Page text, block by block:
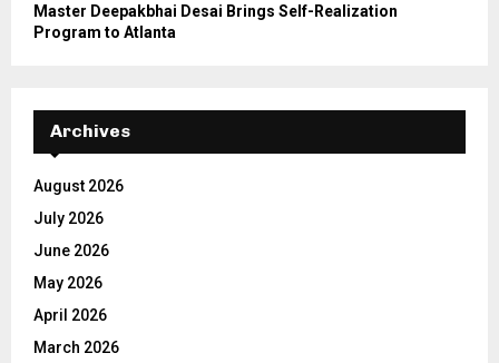
Master Deepakbhai Desai Brings Self-Realization
Program to Atlanta
Archives
August 2026
July 2026
June 2026
May 2026
April 2026
March 2026